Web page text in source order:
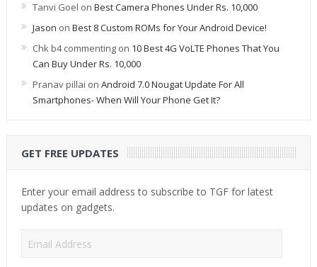
Tanvi Goel on Best Camera Phones Under Rs. 10,000
Jason on Best 8 Custom ROMs for Your Android Device!
Chk b4 commentingon 10 Best 4G VoLTE Phones That You
Can Buy Under Rs. 10,000
Pranav pillai on Android 7.0 Nougat Update For All
Smartphones- When Will Your Phone Get It?
GET FREE UPDATES
Enter your email address to subscribe to TGF for latest
updates on gadgets.
Email